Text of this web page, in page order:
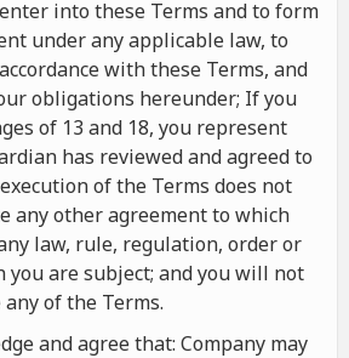
into these Terms and to form
under any applicable law, to
with these Terms, and
obligations hereunder; If you
of 13 and 18, you represent
has reviewed and agreed to
of the Terms does not
any other agreement to which
law, rule, regulation, order or
you are subject; and you will not
of the Terms.
and agree that: Company may